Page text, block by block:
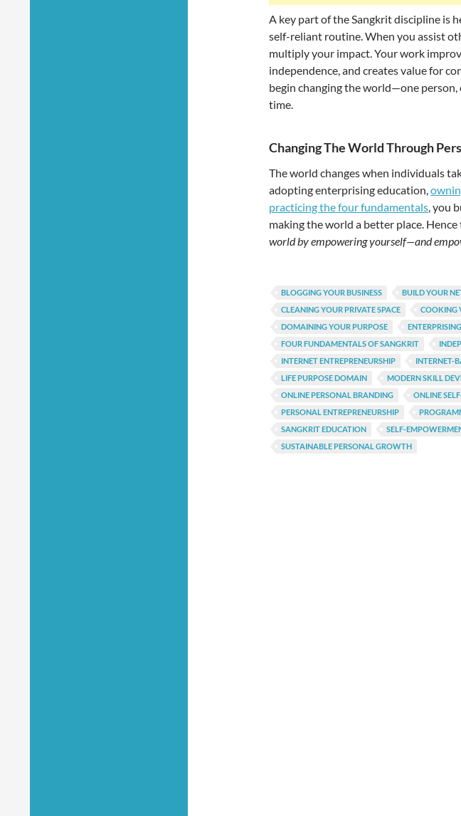
A key part of the Sangkrit discipline is
self-reliant routine. When you assist
multiply your impact. Your work
independence, and creates value for
begin changing the world—one person,
time.
Changing The World Through
The world changes when individuals
adopting enterprising education,
practicing the four fundamentals, you
making the world a better place. Hence
world by empowering yourself—and
BLOGGING YOUR BUSINESS BUILD YOUR
CLEANING YOUR PRIVATE SPACE
COOKING
DOMAINING YOUR PURPOSE
FOUR FUNDAMENTALS OF SANGKRIT
INTERNET ENTREPRENEURSHIP
INTERNET-
LIFE PURPOSE DOMAIN
MODERN SKILL
ONLINE PERSONAL BRANDING
ONLINE
PERSONAL ENTREPRENEURSHIP
SANGKRIT EDUCATION
SELF-
SUSTAINABLE PERSONAL GROWTH